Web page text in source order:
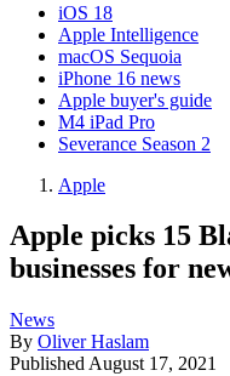
iOS 18
Apple Intelligence
macOS Sequoia
iPhone 16 news
Apple buyer's guide
M4 iPad Pro
Severance Season 2
Apple
Apple picks 15
businesses for
News
By Oliver Haslam
Published August 17, 2021